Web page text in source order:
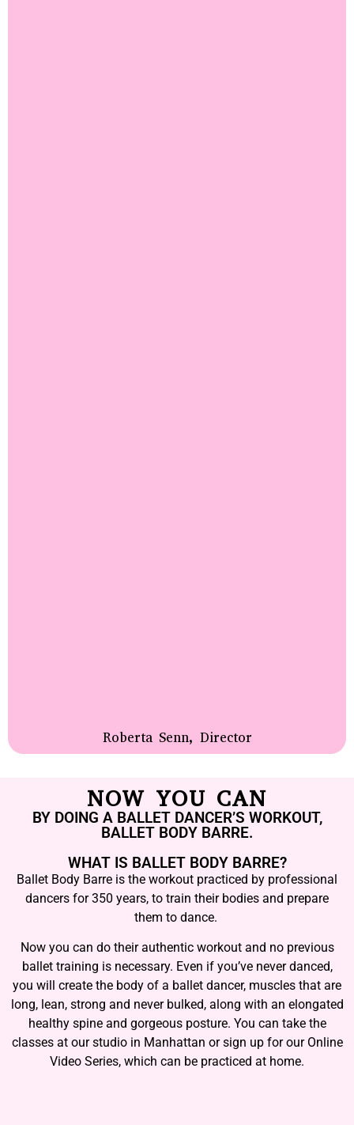
Roberta Senn, Director
NOW YOU CAN
BY DOING A BALLET DANCER’S WORKOUT,
BALLET BODY BARRE.
WHAT IS BALLET BODY BARRE?
Ballet Body Barre is the workout practiced by professional
dancers for 350 years, to train their bodies and prepare
them to dance.
Now you can do their authentic workout and no previous
ballet training is necessary. Even if you’ve never danced,
you will create the body of a ballet dancer, muscles that are
long, lean, strong and never bulked, along with an elongated
healthy spine and gorgeous posture. You can take the
classes at our studio in Manhattan or sign up for our Online
Video Series, which can be practiced at home.